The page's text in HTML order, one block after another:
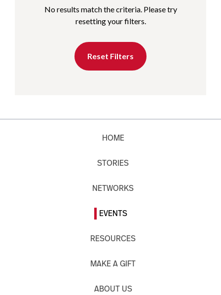
No results match the criteria. Please try
resetting your filters.
Reset Filters
HOME
STORIES
NETWORKS
EVENTS
RESOURCES
MAKE A GIFT
ABOUT US